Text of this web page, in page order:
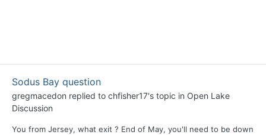
Sodus Bay question
gregmacedon replied to chfisher17's topic in Open Lake
Discussion
You from Jersey, what exit ? End of May, you'll need to be down